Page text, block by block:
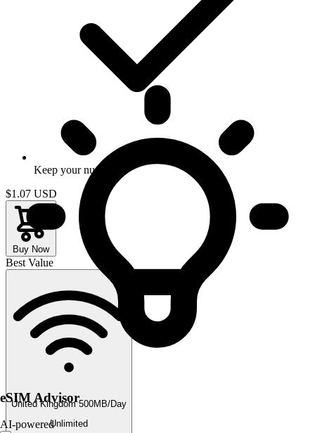
Keep your number
$1.07 USD
Buy Now
Best Value
United Kingdom 500MB/Day
Unlimited
eSIM Advisor
AI-powered